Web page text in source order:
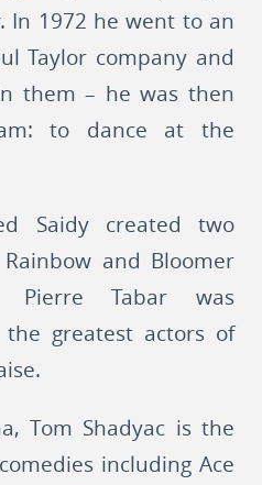
In 1972 he went to an
Taylor company and
them – he was then
to dance at the
Saidy created two
Rainbow and Bloomer
Pierre Tabar was
greatest actors of
Tom Shadyac is the
including Ace